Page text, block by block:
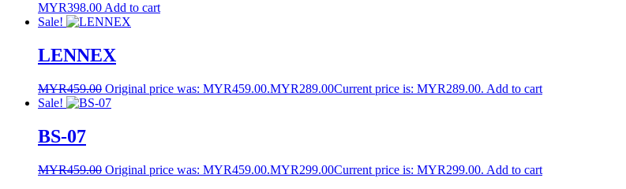
MYR398.00 Add to cart
Sale!
LENNEX
MYR459.00 Original price was: MYR459.00.MYR289.00Current price is: MYR289.00. Add to cart
Sale!
BS-07
MYR459.00 Original price was: MYR459.00.MYR299.00Current price is: MYR299.00. Add to cart